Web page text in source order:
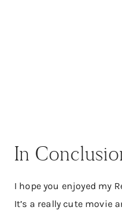
In
I hope you enjoyed my
It’s a really cute movie